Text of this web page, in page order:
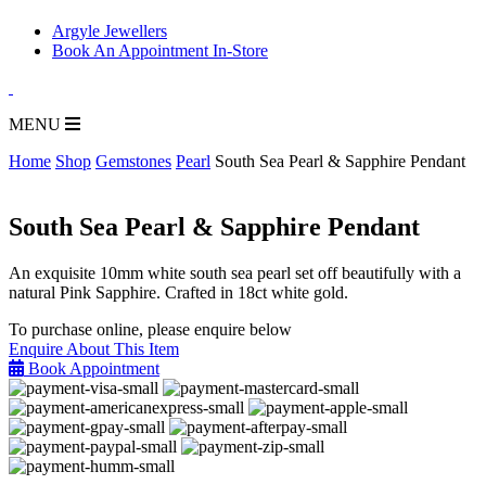
Argyle Jewellers
Book An Appointment In-Store
MENU
Home Shop Gemstones Pearl South Sea Pearl & Sapphire Pendant
South Sea Pearl & Sapphire Pendant
An exquisite 10mm white south sea pearl set off beautifully with a
natural Pink Sapphire. Crafted in 18ct white gold.
To purchase online, please enquire below
Enquire About This Item
Book Appointment